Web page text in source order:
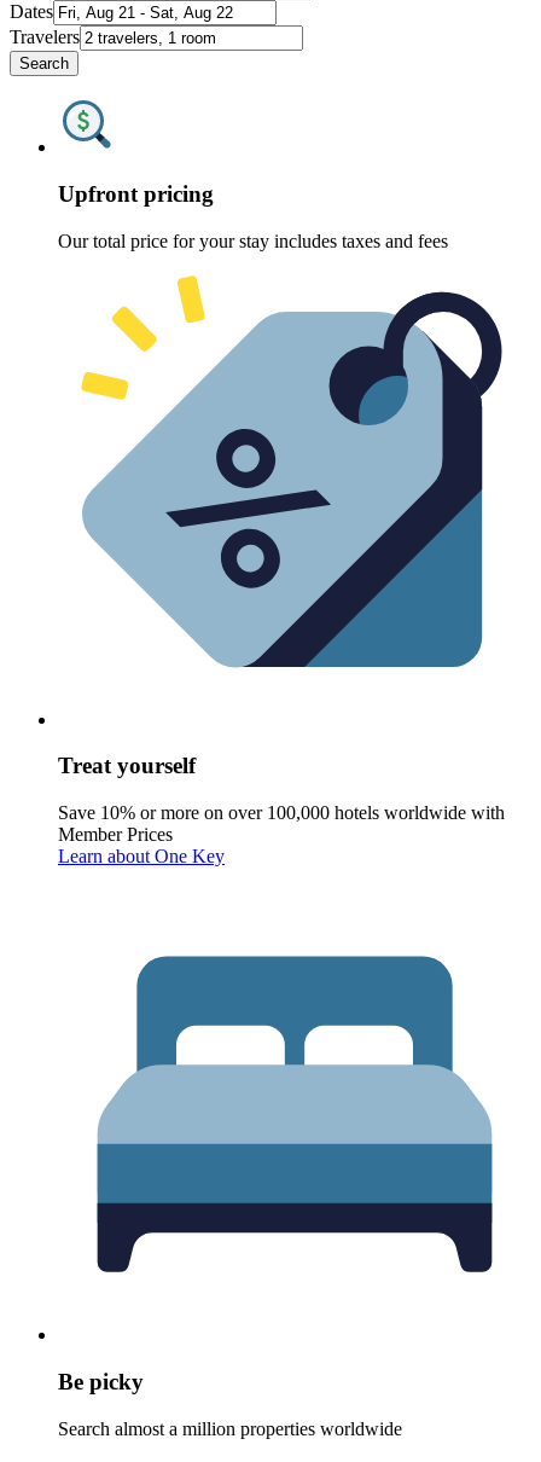
Dates
Travelers
Search
Upfront pricing
Our total price for your stay includes taxes and fees
Treat yourself
Save 10% or more on over 100,000 hotels worldwide with
Member Prices
Learn about One Key
Be picky
Search almost a million properties worldwide